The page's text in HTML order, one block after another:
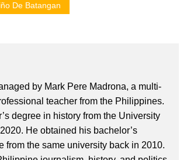
De Batangan
by Mark Pere Madrona, a multi-
teacher from the Philippines.
degree in history from the University
He obtained his bachelor’s
from the same university back in 2010.